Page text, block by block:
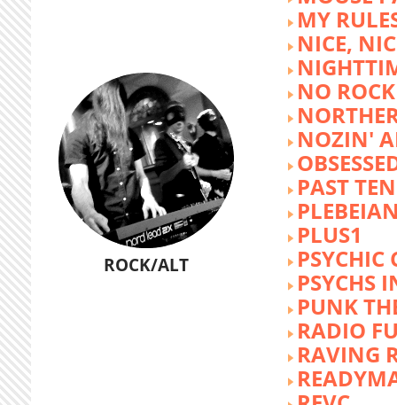
ROCK/ALT
MY
NICE,
NO
NOZIN'
PAST
PLUS1
PSYCHIC
PSYCHS
PUNK
RADIO
RAVING